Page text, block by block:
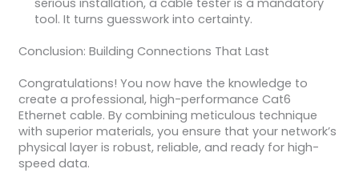
serious installation, a cable tester is a mandatory
tool. It turns guesswork into certainty.
Conclusion: Building Connections That Last
Congratulations! You now have the knowledge to
create a professional, high-performance Cat6
Ethernet cable. By combining meticulous technique
with superior materials, you ensure that your network’s
physical layer is robust, reliable, and ready for high-
speed data.